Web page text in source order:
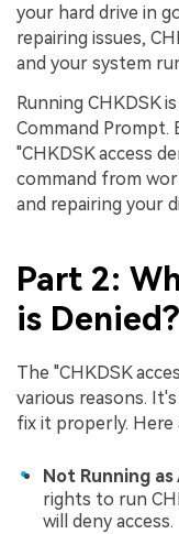
your hard drive in
repairing issues,
and your system
Running CHKDSK
Command Prompt.
"CHKDSK access
command from
and repairing your
Part 2:
is Denied?
The "CHKDSK
various reasons.
fix it properly. Here
Not Running
rights to run
will deny access.